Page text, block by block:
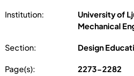
Institution:
University of
Mechanical
Section: Design
Page(s): 2273-2282